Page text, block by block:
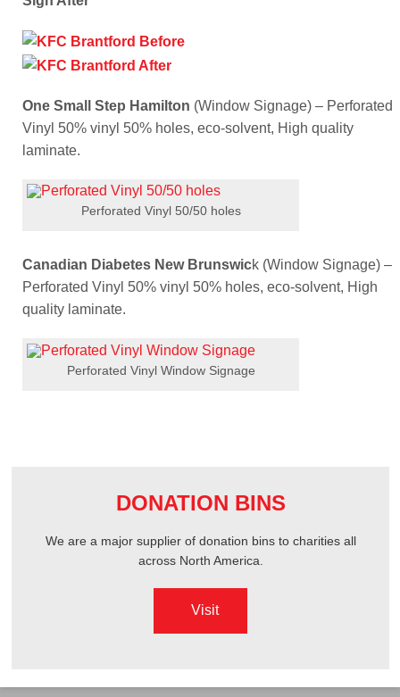
One Small Step Hamilton (Window Signage) – Perforated
Vinyl 50% vinyl 50% holes, eco-solvent, High quality
laminate.
Perforated Vinyl 50/50 holes
Canadian Diabetes New Brunswick (Window Signage) –
Perforated Vinyl 50% vinyl 50% holes, eco-solvent, High
quality laminate.
Perforated Vinyl Window Signage
DONATION BINS
We are a major supplier of donation bins to charities all
across North America.
Visit